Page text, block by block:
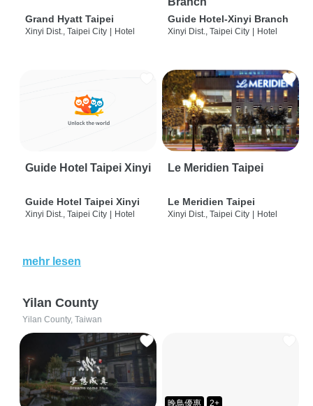
Grand Hyatt Taipei
Xinyi Dist., Taipei City Hotel
Guide Hotel-Xinyi Branch
Xinyi Dist., Taipei City Hotel
Guide Hotel Taipei Xinyi
Guide Hotel Taipei Xinyi
Xinyi Dist., Taipei City | Hotel
Le Meridien Taipei
Le Meridien Taipei
Xinyi Dist., Taipei City | Hotel
mehr lesen
Yilan County
Yilan County, Taiwan
晚鳥優惠 2+